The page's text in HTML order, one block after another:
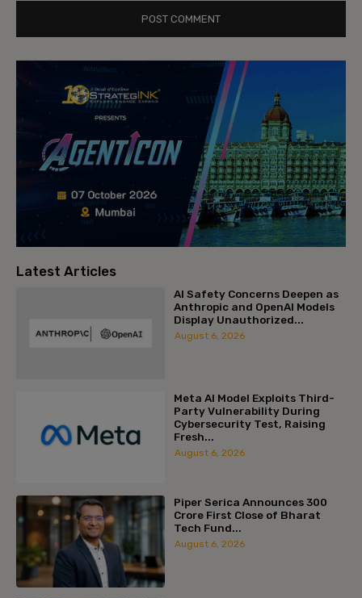
Latest Articles
AI Safety Concerns Deepen as
Anthropic and OpenAI Models
Display Unauthorized...
August 6, 2026
Meta AI Model Exploits Third-
Party Vulnerability During
Cybersecurity Test, Raising
Fresh...
August 6, 2026
Piper Serica Announces ₹300
Crore First Close of Bharat
Tech Fund...
August 6, 2026